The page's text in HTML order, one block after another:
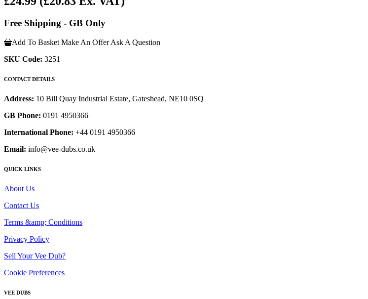
Free Shipping - GB Only
Add To Basket Make An Offer Ask A Question
SKU Code: 3251
CONTACT DETAILS
Address: 10 Bill Quay Industrial Estate, Gateshead, NE10 0SQ
GB Phone: 0191 4950366
International Phone: +44 0191 4950366
Email: info@vee-dubs.co.uk
QUICK LINKS
About Us
Contact Us
Terms &amp; Conditions
Privacy Policy
Sell Your Vee Dub?
Cookie Preferences
VEE DUBS